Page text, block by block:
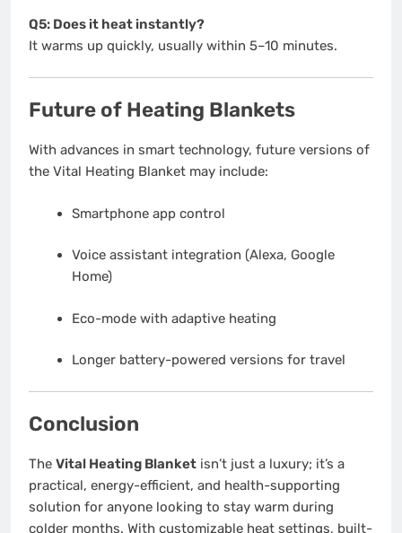
Q5: Does it heat instantly?
It warms up quickly, usually within 5–10 minutes.
Future of Heating Blankets
With advances in smart technology, future versions of
the Vital Heating Blanket may include:
Smartphone app control
Voice assistant integration (Alexa, Google
Home)
Eco-mode with adaptive heating
Longer battery-powered versions for travel
Conclusion
The Vital Heating Blanket isn’t just a luxury; it’s a
practical, energy-efficient, and health-supporting
solution for anyone looking to stay warm during
colder months. With customizable heat settings, built-